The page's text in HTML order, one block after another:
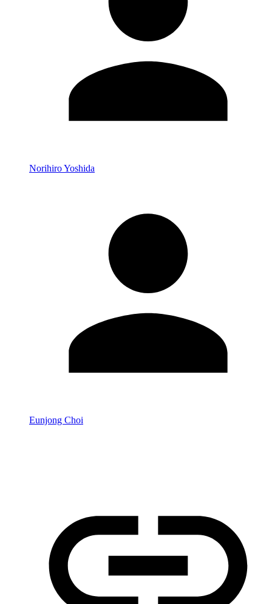
Norihiro Yoshida
Eunjong Choi